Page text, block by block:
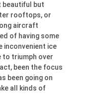
beautiful but
rooftops, or
aircraft
of having some
inconvenient ice
to triumph over
been the focus
been going on
all kinds of